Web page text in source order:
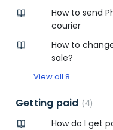
How to send
courier
How to
sale?
View all 8
Getting paid 4
How do I get